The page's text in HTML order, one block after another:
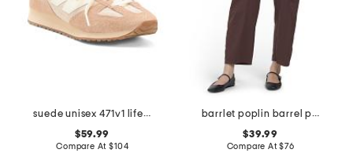
suede unisex 471v1 lifestyle sneakers
$59.99
Compare At$104
barrlet poplin barrel pants
$39.99
Compare At$76